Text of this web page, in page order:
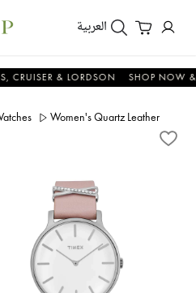
العربية
& LORDSON SHOP NOW &
Women's Quartz Leather